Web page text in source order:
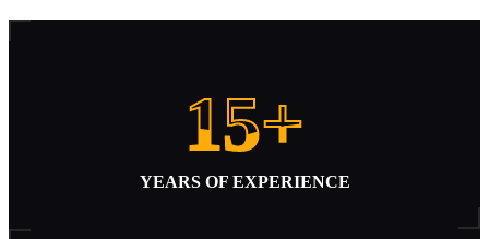
15+
15+
YEARS OF EXPERIENCE